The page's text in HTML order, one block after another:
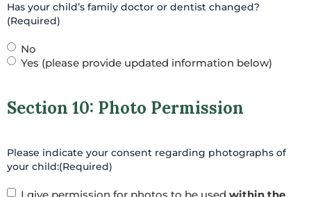
Has your child’s family doctor or dentist changed?
(Required)
No
Yes (please provide updated information below)
Section 10: Photo Permission
Please indicate your consent regarding photographs of
your child:(Required)